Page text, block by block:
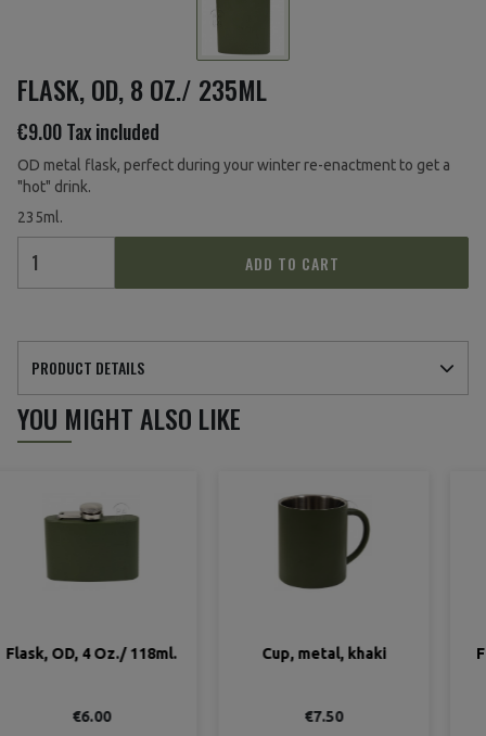
FLASK, OD, 8 OZ./ 235ML
€9.00Tax included
OD metal flask, perfect during your winter re-enactment to get a
"hot" drink.
235ml.
ADD TO CART
PRODUCT DETAILS
YOU MIGHT ALSO LIKE
Cup, metal, khaki
€7.50
Flask, 101st Airborne,
€12.90